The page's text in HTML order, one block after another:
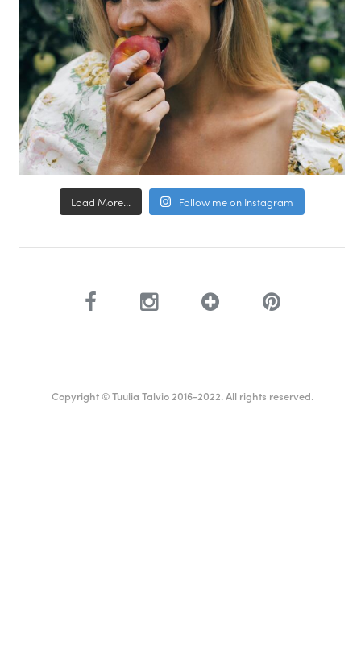
Load More... Follow me on Instagram
Copyright © Tuulia Talvio 2016-2022. All rights reserved.